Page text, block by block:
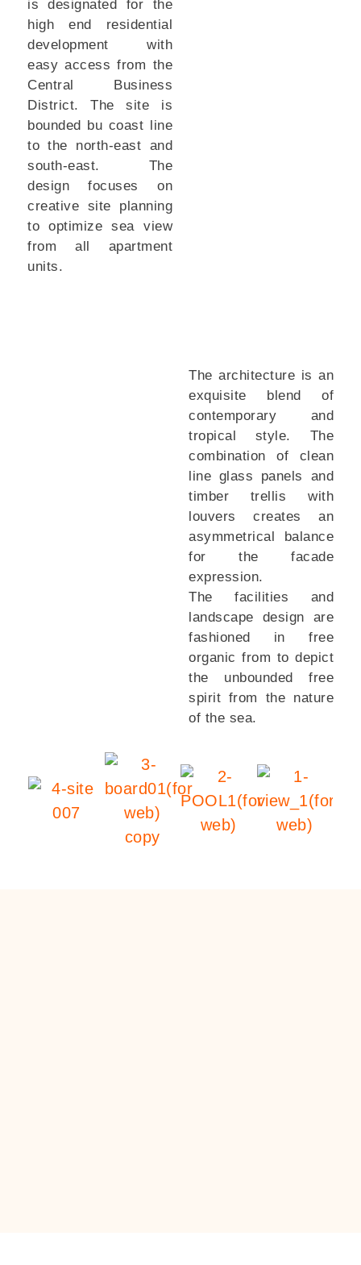
is designated for the
high end residential
development with
easy access from the
Central Business
District. The site is
bounded bu coast line
to the north-east and
south-east. The
design focuses on
creative site planning
to optimize sea view
from all apartment
units.
The architecture is an
exquisite blend of
contemporary and
tropical style. The
combination of clean
line glass panels and
timber trellis with
louvers creates an
asymmetrical balance
for the facade
expression.
The facilities and
landscape design are
fashioned in free
organic from to depict
the unbounded free
spirit from the nature
of the sea.